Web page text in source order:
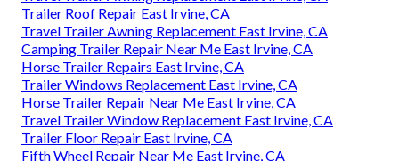
Trailer Roof Repair East Irvine, CA
Travel Trailer Awning Replacement East Irvine, CA
Camping Trailer Repair Near Me East Irvine, CA
Horse Trailer Repairs East Irvine, CA
Trailer Windows Replacement East Irvine, CA
Horse Trailer Repair Near Me East Irvine, CA
Travel Trailer Window Replacement East Irvine, CA
Trailer Floor Repair East Irvine, CA
Fifth Wheel Repair Near Me East Irvine, CA